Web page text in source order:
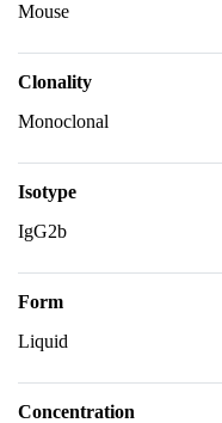
Mouse
Clonality
Monoclonal
Isotype
IgG2b
Form
Liquid
Concentration